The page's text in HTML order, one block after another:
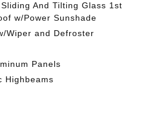
And Tilting Glass 1st
w/Power Sunshade
Wiper and Defroster
Panels
Highbeams